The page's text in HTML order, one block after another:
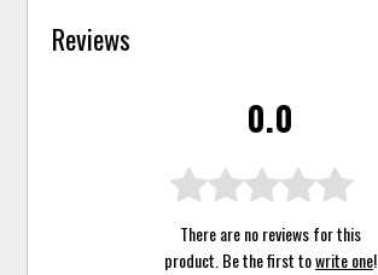
Reviews
0.0
There are no reviews for this
product. Be the first towrite one!